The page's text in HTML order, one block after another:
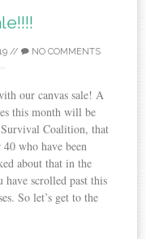
// NO COMMENTS
our canvas sale! A
this month will be
Coalition, that
who have been
about that in the
scrolled past this
So let’s get to the